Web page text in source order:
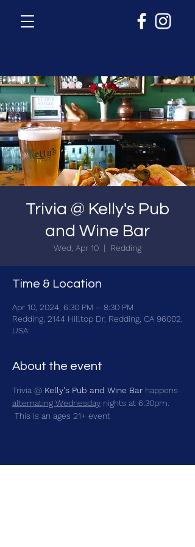
Trivia @ Kelly's Pub
and Wine Bar
Wed, Apr 10
  |
Redding
Time & Location
Apr 10, 2024, 6:30 PM – 8:30 PM
Redding, 2144 Hilltop Dr, Redding, CA 96002,
USA
About the event
Trivia @ Kelly's Pub and Wine Bar happens
alternating Wednesday nights at 6:30pm.
This is an ages 21+ event